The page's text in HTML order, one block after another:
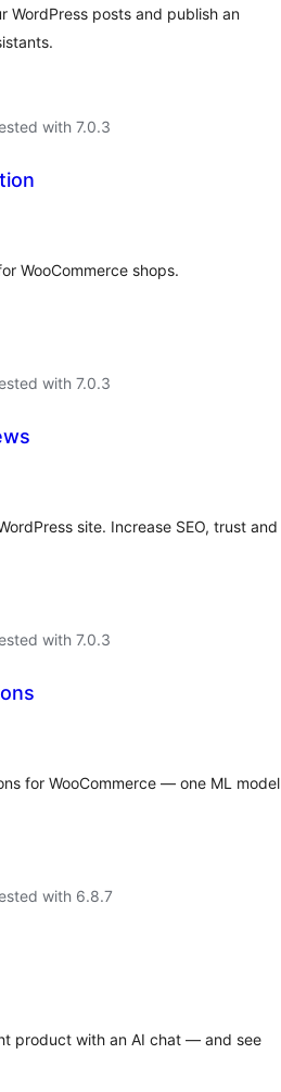
posts and publish an
with 7.0.3
WooCommerce shops.
with 7.0.3
site. Increase SEO, trust and
with 7.0.3
for WooCommerce — one ML model
with 6.8.7
product with an AI chat — and see